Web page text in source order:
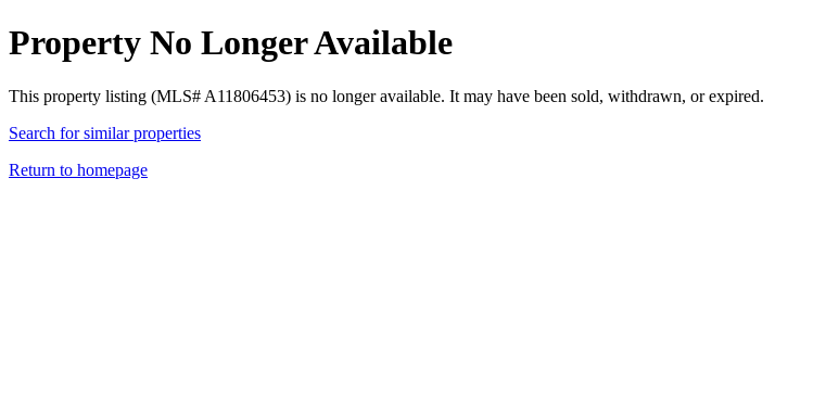
Property No Longer Available
This property listing (MLS# A11806453) is no longer available. It may have been sold, withdrawn, or expired.
Search for similar properties
Return to homepage